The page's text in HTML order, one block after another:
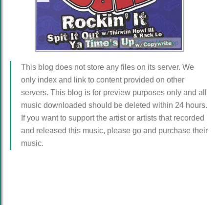
CD Single East Coast Hip-Hop
This blog does not store any files on its server. We
only index and link to content provided on other
servers. This blog is for preview purposes only and all
music downloaded should be deleted within 24 hours.
If you want to support the artist or artists that recorded
and released this music, please go and purchase their
music.